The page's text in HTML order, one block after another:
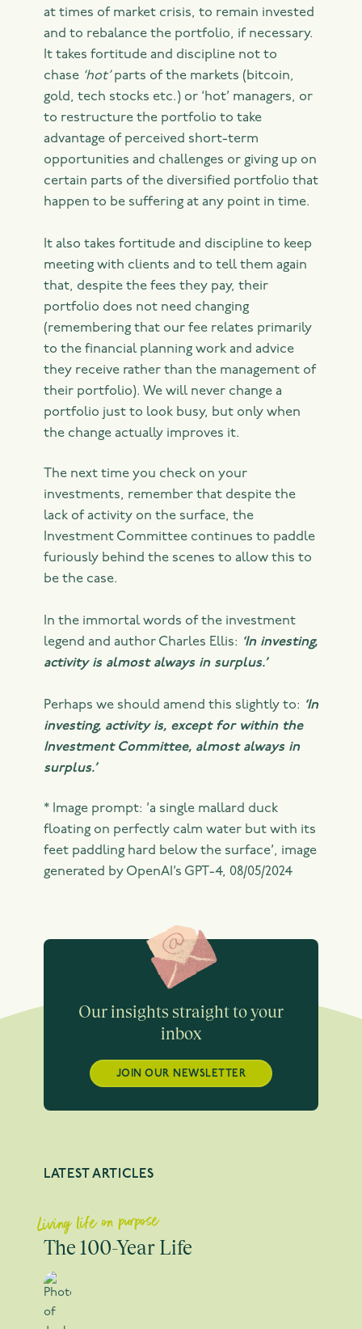
at times of market crisis, to remain invested
and to rebalance the portfolio, if necessary.
It takes fortitude and discipline not to
chase ‘hot’parts of the markets (bitcoin,
gold, tech stocks etc.) or ‘hot’ managers, or
to restructure the portfolio to take
advantage of perceived short-term
opportunities and challenges or giving up on
certain parts of the diversified portfolio that
happen to be suffering at any point in time.
It also takes fortitude and discipline to keep
meeting with clients and to tell them again
that, despite the fees they pay, their
portfolio does not need changing
(remembering that our fee relates primarily
to the financial planning work and advice
they receive rather than the management of
their portfolio). We will never change a
portfolio just to look busy, but only when
the change actually improves it.
The next time you check on your
investments, remember that despite the
lack of activity on the surface, the
Investment Committee continues to paddle
furiously behind the scenes to allow this to
be the case.
In the immortal words of the investment
legend and author Charles Ellis: ‘In investing,
activity is almost always in surplus.’
Perhaps we should amend this slightly to: ‘In
investing, activity is, except for within the
Investment Committee, almost always in
surplus.’
* Image prompt: ’a single mallard duck
floating on perfectly calm water but with its
feet paddling hard below the surface’, image
generated by OpenAI’s GPT-4, 08/05/2024
Our insights straight to your
inbox
JOIN OUR NEWSLETTER
LATEST ARTICLES
Living life on purpose
The 100-Year Life